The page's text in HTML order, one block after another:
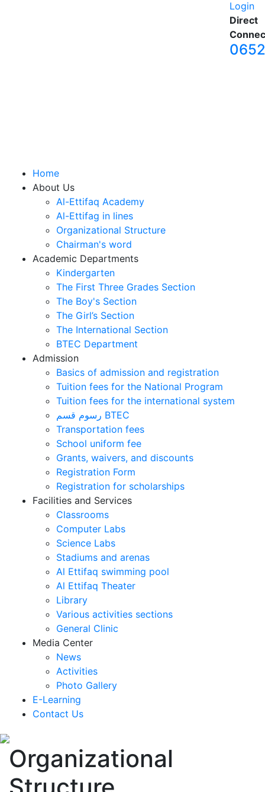
Login
Direct
Home
About Us
Al-Ettifaq Academy
Al-Ettifag in lines
Organizational Structure
Chairman's word
Academic Departments
Kindergarten
The First Three Grades Section
The Boy's Section
The Girl’s Section
The International Section
BTEC Department
Admission
Basics of admission and registration
Tuition fees for the National Program
Tuition fees for the international system
رسوم قسم BTEC
Transportation fees
School uniform fee
Grants, waivers, and discounts
Registration Form
Registration for scholarships
Facilities and Services
Classrooms
Computer Labs
Science Labs
Stadiums and arenas
Al Ettifaq swimming pool
Al Ettifaq Theater
Library
Various activities sections
General Clinic
Media Center
News
Activities
Photo Gallery
E-Learning
Contact Us
Organizational